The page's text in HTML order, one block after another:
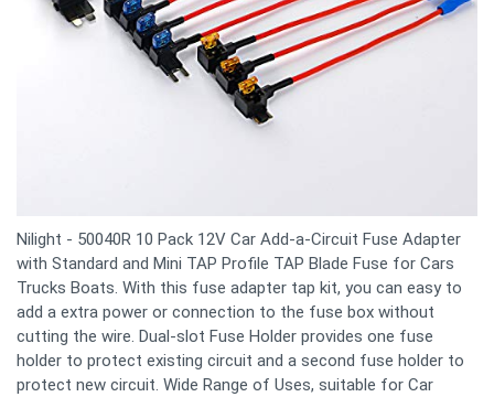
Nilight - 50040R 10 Pack 12V Car Add-a-Circuit Fuse Adapter
with Standard and Mini TAP Profile TAP Blade Fuse for Cars
Trucks Boats. With this fuse adapter tap kit, you can easy to
add a extra power or connection to the fuse box without
cutting the wire. Dual-slot Fuse Holder provides one fuse
holder to protect existing circuit and a second fuse holder to
protect new circuit. Wide Range of Uses, suitable for Car